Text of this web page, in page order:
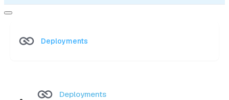
Deployments
Deployments